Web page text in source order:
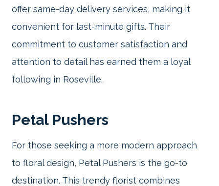
offer same-day delivery services, making it
convenient for last-minute gifts. Their
commitment to customer satisfaction and
attention to detail has earned them a loyal
following in Roseville.
Petal Pushers
For those seeking a more modern approach
to floral design, Petal Pushers is the go-to
destination. This trendy florist combines